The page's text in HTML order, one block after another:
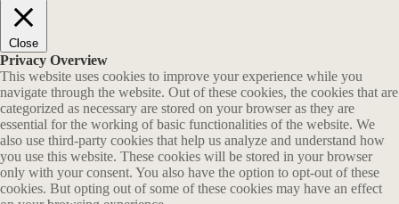
Close
Privacy Overview
This website uses cookies to improve your experience while you
navigate through the website. Out of these cookies, the cookies that are
categorized as necessary are stored on your browser as they are
essential for the working of basic functionalities of the website. We
also use third-party cookies that help us analyze and understand how
you use this website. These cookies will be stored in your browser
only with your consent. You also have the option to opt-out of these
cookies. But opting out of some of these cookies may have an effect